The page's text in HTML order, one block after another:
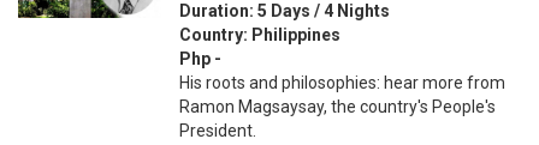
Duration: 5 Days / 4 Nights
Country: Philippines
Php -
His roots and philosophies: hear more from
Ramon Magsaysay, the country's People's
President.